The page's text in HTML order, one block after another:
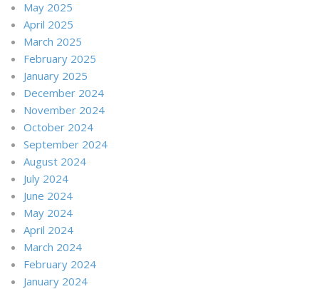
May 2025
April 2025
March 2025
February 2025
January 2025
December 2024
November 2024
October 2024
September 2024
August 2024
July 2024
June 2024
May 2024
April 2024
March 2024
February 2024
January 2024